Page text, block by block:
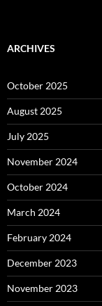
ARCHIVES
October 2025
August 2025
July 2025
November 2024
October 2024
March 2024
February 2024
December 2023
November 2023